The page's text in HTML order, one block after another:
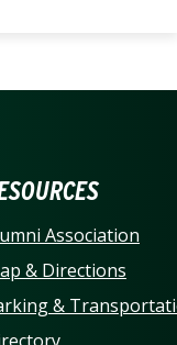
Association
& Directions
&